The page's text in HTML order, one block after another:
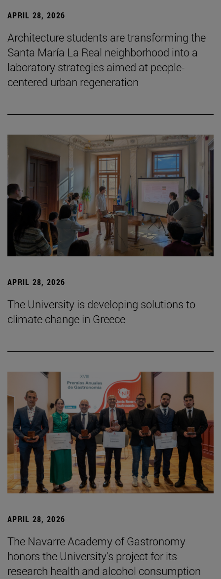
APRIL 28, 2026
Architecture students are transforming the
Santa María La Real neighborhood into a
laboratory strategies aimed at people-
centered urban regeneration
APRIL 28, 2026
The University is developing solutions to
climate change in Greece
APRIL 28, 2026
The Navarre Academy of Gastronomy
honors the University's project for its
research health and alcohol consumption